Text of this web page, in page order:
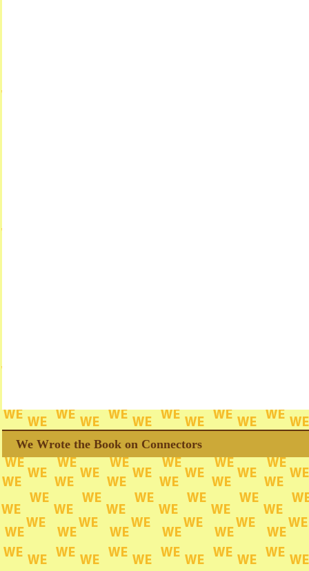
We Wrote the Book on Connectors